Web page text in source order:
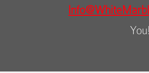
You!